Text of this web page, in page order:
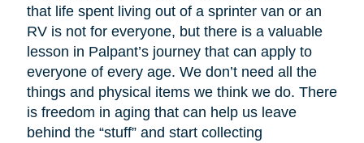
that life spent living out of a sprinter van or an
RV is not for everyone, but there is a valuable
lesson in Palpant’s journey that can apply to
everyone of every age. We don’t need all the
things and physical items we think we do. There
is freedom in aging that can help us leave
behind the “stuff” and start collecting